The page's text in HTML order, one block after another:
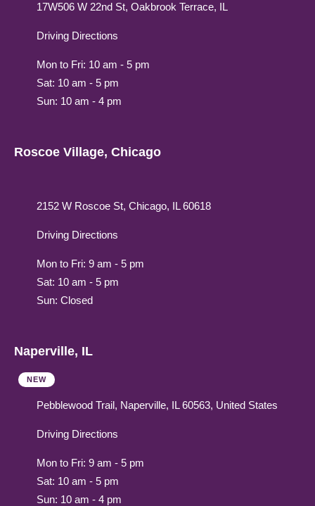
17W506 W 22nd St, Oakbrook Terrace, IL
Driving Directions
Mon to Fri: 10 am - 5 pm
Sat: 10 am - 5 pm
Sun: 10 am - 4 pm
Roscoe Village, Chicago
2152 W Roscoe St, Chicago, IL 60618
Driving Directions
Mon to Fri: 9 am - 5 pm
Sat: 10 am - 5 pm
Sun: Closed
Naperville, IL
NEW
Pebblewood Trail, Naperville, IL 60563, United States
Driving Directions
Mon to Fri: 9 am - 5 pm
Sat: 10 am - 5 pm
Sun: 10 am - 4 pm